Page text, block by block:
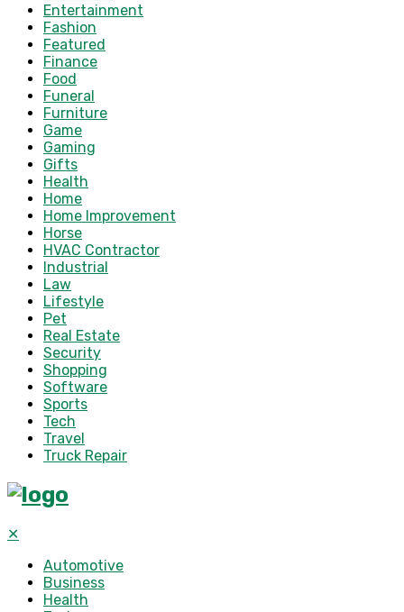
Entertainment
Fashion
Featured
Finance
Food
Funeral
Furniture
Game
Gaming
Gifts
Health
Home
Home Improvement
Horse
HVAC Contractor
Industrial
Law
Lifestyle
Pet
Real Estate
Security
Shopping
Software
Sports
Tech
Travel
Truck Repair
✕
Automotive
Business
Health